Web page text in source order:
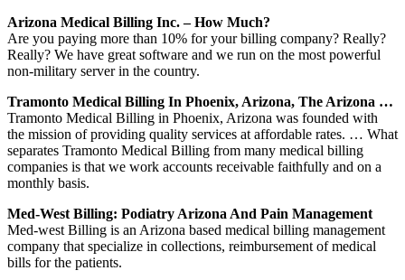
Arizona Medical Billing Inc. – How Much?
Are you paying more than 10% for your billing company? Really?
Really? We have great software and we run on the most powerful
non-military server in the country.
Tramonto Medical Billing In Phoenix, Arizona, The Arizona …
Tramonto Medical Billing in Phoenix, Arizona was founded with
the mission of providing quality services at affordable rates. … What
separates Tramonto Medical Billing from many medical billing
companies is that we work accounts receivable faithfully and on a
monthly basis.
Med-West Billing: Podiatry Arizona And Pain Management
Med-west Billing is an Arizona based medical billing management
company that specialize in collections, reimbursement of medical
bills for the patients.